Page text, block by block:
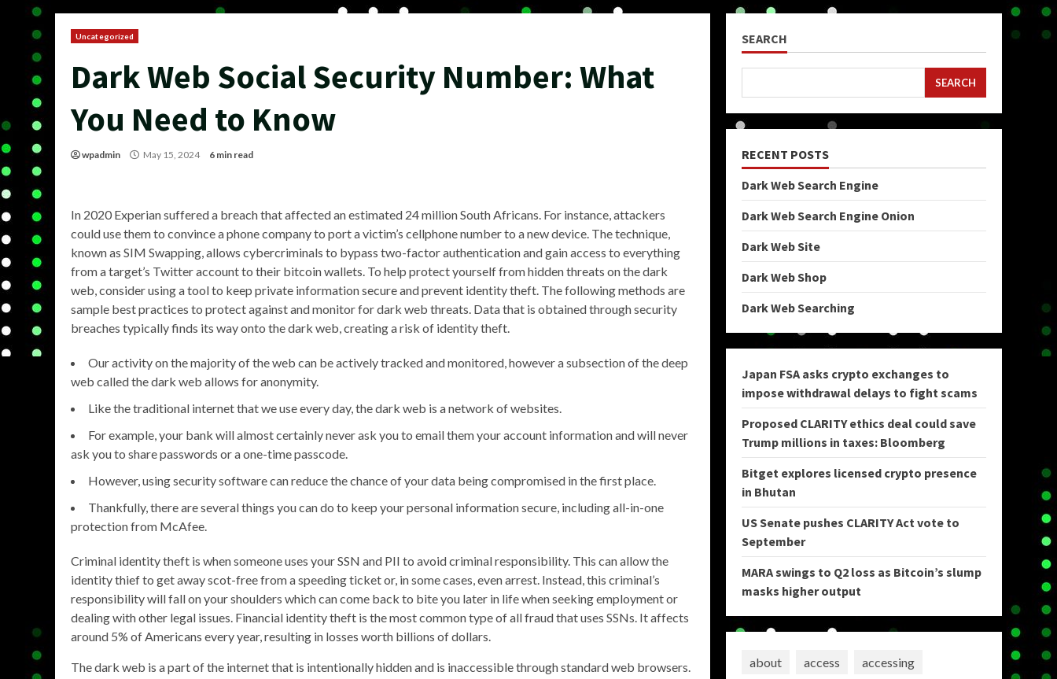
Uncategorized
Dark Web Social Security Number: What
You Need to Know
wpadmin May 15, 2024 6 min read
In 2020 Experian suffered a breach that affected an estimated 24 million South Africans. For instance, attackers
could use them to convince a phone company to port a victim’s cellphone number to a new device. The technique,
known as SIM Swapping, allows cybercriminals to bypass two-factor authentication and gain access to everything
from a target’s Twitter account to their bitcoin wallets. To help protect yourself from hidden threats on the dark
web, consider using a tool to keep private information secure and prevent identity theft. The following methods are
sample best practices to protect against and monitor for dark web threats. Data that is obtained through security
breaches typically finds its way onto the dark web, creating a risk of identity theft.
Our activity on the majority of the web can be actively tracked and monitored, however a subsection of the deep
web called the dark web allows for anonymity.
Like the traditional internet that we use every day, the dark web is a network of websites.
For example, your bank will almost certainly never ask you to email them your account information and will never
ask you to share passwords or a one-time passcode.
However, using security software can reduce the chance of your data being compromised in the first place.
Thankfully, there are several things you can do to keep your personal information secure, including all-in-one
protection from McAfee.
Criminal identity theft is when someone uses your SSN and PII to avoid criminal responsibility. This can allow the
identity thief to get away scot-free from a speeding ticket or, in some cases, even arrest. Instead, this criminal’s
responsibility will fall on your shoulders which can come back to bite you later in life when seeking employment or
dealing with other legal issues. Financial identity theft is the most common type of all fraud that uses SSNs. It affects
around 5% of Americans every year, resulting in losses worth billions of dollars.
The dark web is a part of the internet that is intentionally hidden and is inaccessible through standard web browsers.
SEARCH
SEARCH
RECENT POSTS
Dark Web Search Engine
Dark Web Search Engine Onion
Dark Web Site
Dark Web Shop
Dark Web Searching
Japan FSA asks crypto exchanges to
impose withdrawal delays to fight scams
Proposed CLARITY ethics deal could save
Trump millions in taxes: Bloomberg
Bitget explores licensed crypto presence
in Bhutan
US Senate pushes CLARITY Act vote to
September
MARA swings to Q2 loss as Bitcoin’s slump
masks higher output
about access
accessing